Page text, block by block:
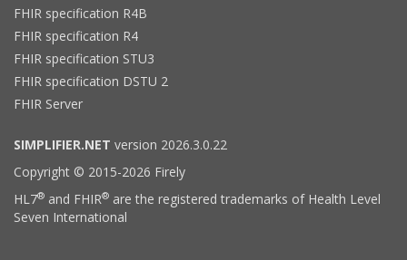
FHIR specification R4B
FHIR specification R4
FHIR specification STU3
FHIR specification DSTU 2
FHIR Server
SIMPLIFIER.NET version 2026.3.0.22
Copyright © 2015-2026 Firely
HL7® and FHIR® are the registered trademarks of Health Level
Seven International